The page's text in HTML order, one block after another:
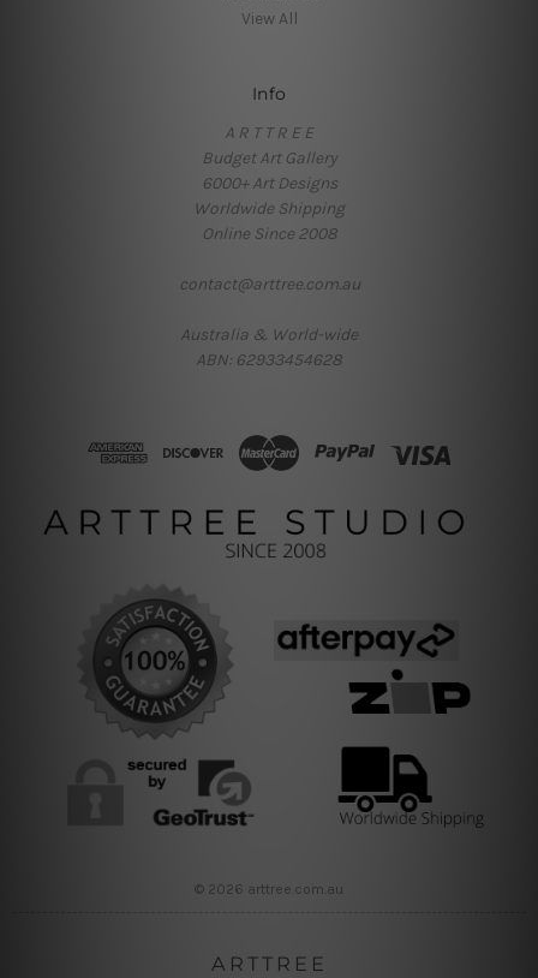
View All
Info
A R T T R E E
Budget Art Gallery
6000+ Art Designs
Worldwide Shipping
Online Since 2008
contact@arttree.com.au
Australia & World-wide
ABN: 62933454628
© 2026 arttree.com.au
ARTTREE